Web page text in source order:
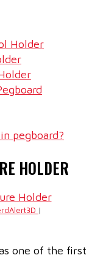
Holder
pegboard?
HOLDER
|
one of the first